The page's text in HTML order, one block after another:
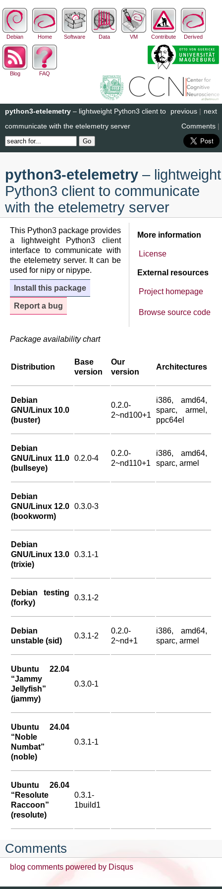
Debian Home Software Data VM Contribute Derived
Blog FAQ
next
previous |
python3-etelemetry – lightweight Python3 client to
communicate with the etelemetry server
Comments |
python3-etelemetry – lightweight
Python3 client to communicate
with the etelemetry server
More information
License
External resources
Project homepage
Browse source code
This Python3 package provides
a lightweight Python3 client
interface to communicate with
the etelemetry server. It can be
used for nipy or nipype.
Install this package
Report a bug
Package availability chart
Distribution
Base
version
Our
version
Architectures
Debian
GNU/Linux 10.0
(buster)
0.2.0-
2~nd100+1
i386, amd64,
sparc, armel,
ppc64el
Debian
GNU/Linux 11.0
(bullseye)
0.2.0-4
0.2.0-
2~nd110+1
i386, amd64,
sparc, armel
Debian
GNU/Linux 12.0
(bookworm)
0.3.0-3
Debian
GNU/Linux 13.0
(trixie)
0.3.1-1
Debian testing
(forky)
0.3.1-2
Debian
unstable (sid)
0.3.1-2
0.2.0-
2~nd+1
i386, amd64,
sparc, armel
Ubuntu 22.04
“Jammy
Jellyfish”
(jammy)
0.3.0-1
Ubuntu 24.04
“Noble
Numbat”
(noble)
0.3.1-1
Ubuntu 26.04
“Resolute
Raccoon”
(resolute)
0.3.1-
1build1
Comments
blog comments powered by Disqus